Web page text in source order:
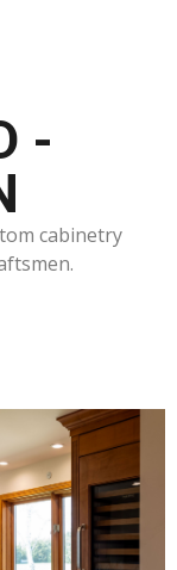
-
cabinetry